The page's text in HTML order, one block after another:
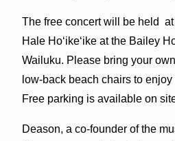
The free concert will be held
Hale Hoʻikeʻike at the Bailey
Wailuku. Please bring your
low-back beach chairs to
Free parking is available on
Deason, a co-founder of the